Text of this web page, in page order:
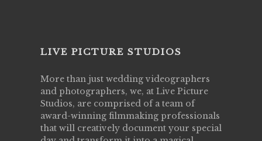
LIVE PICTURE STUDIOS
More than just wedding videographers
and photographers, we, at Live Picture
Studios, are comprised of a team of
award-winning filmmaking professionals
that will creatively document your special